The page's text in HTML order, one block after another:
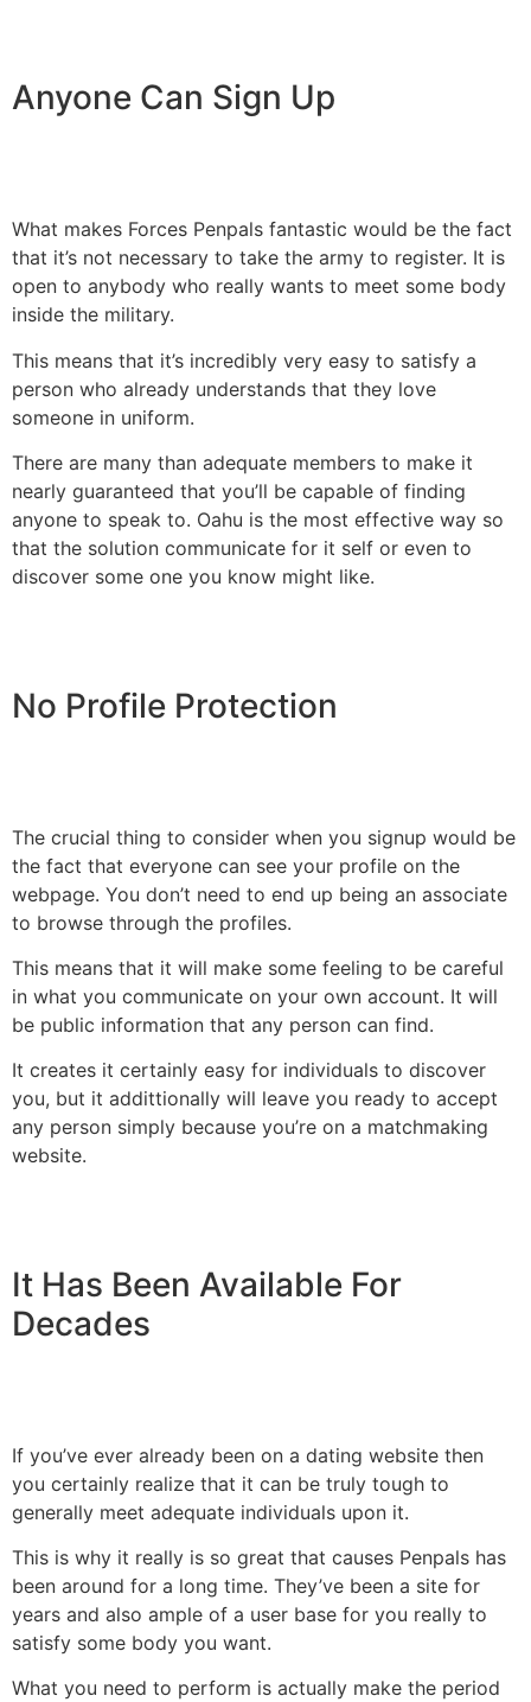
Anyone Can Sign Up
What makes Forces Penpals fantastic would be the fact
that it’s not necessary to take the army to register. It is
open to anybody who really wants to meet some body
inside the military.
This means that it’s incredibly very easy to satisfy a
person who already understands that they love
someone in uniform.
There are many than adequate members to make it
nearly guaranteed that you’ll be capable of finding
anyone to speak to. Oahu is the most effective way so
that the solution communicate for it self or even to
discover some one you know might like.
No Profile Protection
The crucial thing to consider when you signup would be
the fact that everyone can see your profile on the
webpage. You don’t need to end up being an associate
to browse through the profiles.
This means that it will make some feeling to be careful
in what you communicate on your own account. It will
be public information that any person can find.
It creates it certainly easy for individuals to discover
you, but it addittionally will leave you ready to accept
any person simply because you’re on a matchmaking
website.
It Has Been Available For
Decades
If you’ve ever already been on a dating website then
you certainly realize that it can be truly tough to
generally meet adequate individuals upon it.
This is why it really is so great that causes Penpals has
been around for a long time. They’ve been a site for
years and also ample of a user base for you really to
satisfy some body you want.
What you need to perform is actually make the period